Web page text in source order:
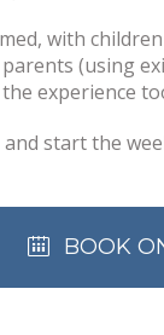
with
(using
experience
start the
BOOK